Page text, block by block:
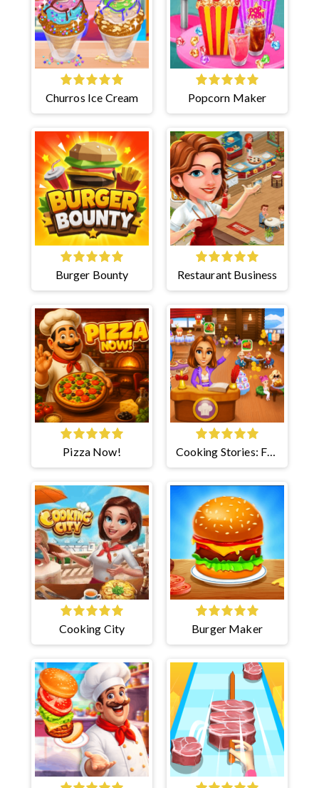
Churros Ice Cream Popcorn Maker
Burger Bounty Restaurant Business
Pizza Now!
Cooking Stories: Fun
Cafe
Cooking City Burger Maker